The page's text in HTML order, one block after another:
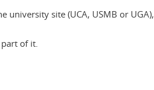
university site (UCA, USMB or UGA),
of it.